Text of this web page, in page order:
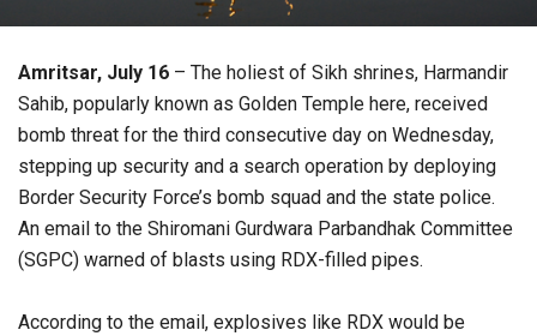
Amritsar, July 16 – The holiest of Sikh shrines, Harmandir
Sahib, popularly known as Golden Temple here, received
bomb threat for the third consecutive day on Wednesday,
stepping up security and a search operation by deploying
Border Security Force’s bomb squad and the state police.
An email to the Shiromani Gurdwara Parbandhak Committee
(SGPC) warned of blasts using RDX-filled pipes.
According to the email, explosives like RDX would be